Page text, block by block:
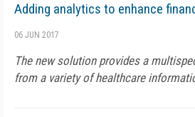
Adding analytics to enhance
06 JUN 2017
The new solution provides a
from a variety of healthcare